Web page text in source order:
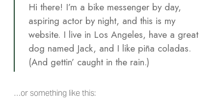
Hi there! I’m a bike messenger by day,
aspiring actor by night, and this is my
website. I live in Los Angeles, have a great
dog named Jack, and I like piña coladas.
(And gettin’ caught in the rain.)
…or something like this: